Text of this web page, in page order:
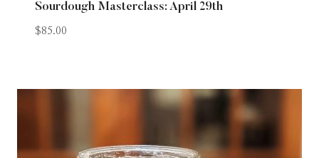
Sourdough Masterclass: April 29th
$85.00